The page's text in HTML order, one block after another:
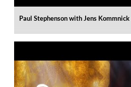
Paul Stephenson with Jens